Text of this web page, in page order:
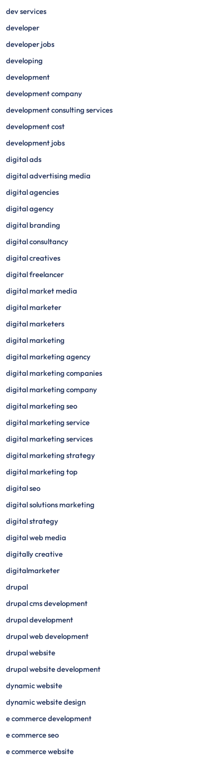
dev services
developer
developer jobs
developing
development
development company
development consulting services
development cost
development jobs
digital ads
digital advertising media
digital agencies
digital agency
digital branding
digital consultancy
digital creatives
digital freelancer
digital market media
digital marketer
digital marketers
digital marketing
digital marketing agency
digital marketing companies
digital marketing company
digital marketing seo
digital marketing service
digital marketing services
digital marketing strategy
digital marketing top
digital seo
digital solutions marketing
digital strategy
digital web media
digitally creative
digitalmarketer
drupal
drupal cms development
drupal development
drupal web development
drupal website
drupal website development
dynamic website
dynamic website design
e commerce development
e commerce seo
e commerce website